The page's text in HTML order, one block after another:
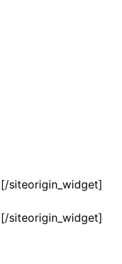
[/siteorigin_widget]
[/siteorigin_widget]